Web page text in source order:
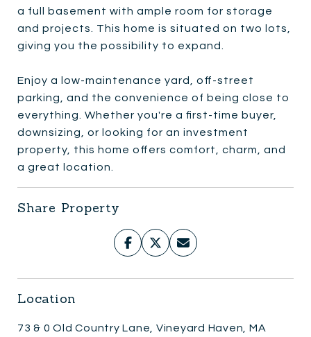
a full basement with ample room for storage
and projects. This home is situated on two lots,
giving you the possibility to expand.
Enjoy a low-maintenance yard, off-street
parking, and the convenience of being close to
everything. Whether you're a first-time buyer,
downsizing, or looking for an investment
property, this home offers comfort, charm, and
a great location.
Share Property
Location
73 & 0 Old Country Lane, Vineyard Haven, MA